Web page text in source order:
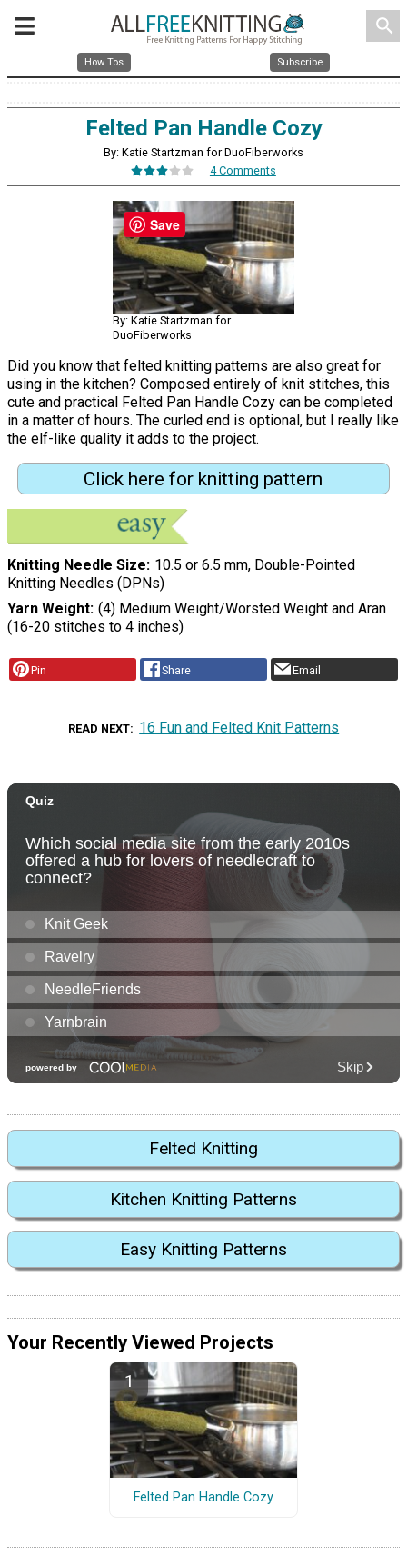
search
How Tos Subscribe
Felted Pan Handle Cozy
By: Katie Startzman for DuoFiberworks
4 Comments
By: Katie Startzman for
DuoFiberworks
Did you know that felted knitting patterns are also great for
using in the kitchen? Composed entirely of knit stitches, this
cute and practical Felted Pan Handle Cozy can be completed
in a matter of hours. The curled end is optional, but I really like
the elf-like quality it adds to the project.
Click here for knitting pattern
Knitting Needle Size 10.5 or 6.5 mm, Double-Pointed
Knitting Needles (DPNs)
Yarn Weight (4) Medium Weight/Worsted Weight and Aran
(16-20 stitches to 4 inches)
Pin Share Email
READ NEXT 16 Fun and Felted Knit Patterns
Felted Knitting
Kitchen Knitting Patterns
Easy Knitting Patterns
Your Recently Viewed Projects
Felted Pan Handle Cozy
Save